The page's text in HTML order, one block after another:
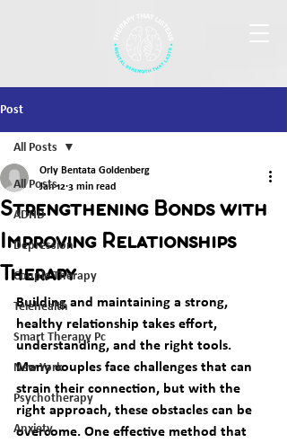
Post
All Posts
ADHD
Depression
Couple Therapy
Telehealth
Smart Therapy Pc
New York
Psychotherapy
Anxiety
All Posts
Strengthening Bonds with
Improving Relationships
Therapy
Orly Bentata Goldenberg
Jan 12 3 min read
Building and maintaining a strong,
healthy relationship takes effort,
understanding, and the right tools.
Many couples face challenges that can
strain their connection, but with the
right approach, these obstacles can be
overcome. One effective method that